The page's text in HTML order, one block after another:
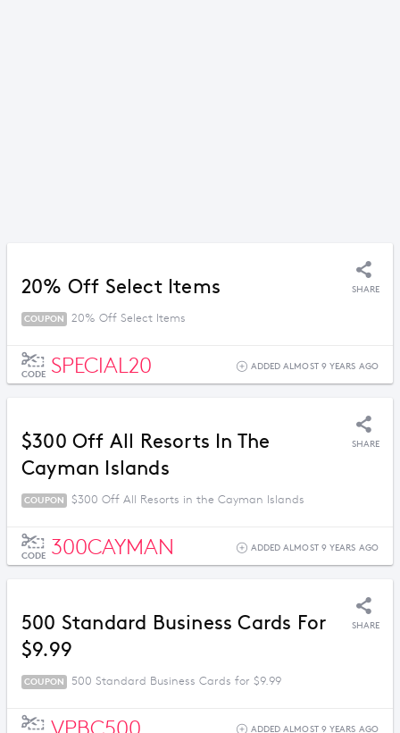
20% Off Select Items SHARE
COUPON 20% Off Select Items
CODE SPECIAL20 ADDED ALMOST 9 YEARS AGO
$300 Off All Resorts In The
Cayman Islands
SHARE
COUPON $300 Off All Resorts in the Cayman Islands
CODE 300CAYMAN ADDED ALMOST 9 YEARS AGO
500 Standard Business Cards For
$9.99
SHARE
COUPON 500 Standard Business Cards for $9.99
ADDED ALMOST 9 YEARS AGO